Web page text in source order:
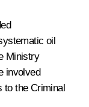
oil
Ministry
involved
to the Criminal